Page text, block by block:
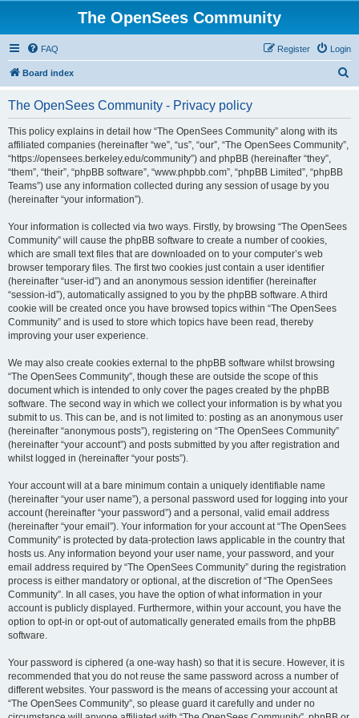
The OpenSees Community
FAQ Login
Register
Board index
The OpenSees Community - Privacy policy
This policy explains in detail how “The OpenSees Community” along with its
affiliated companies (hereinafter “we”, “us”, “our”, “The OpenSees Community”,
“https://opensees.berkeley.edu/community”) and phpBB (hereinafter “they”,
“them”, “their”, “phpBB software”, “www.phpbb.com”, “phpBB Limited”, “phpBB
Teams”) use any information collected during any session of usage by you
(hereinafter “your information”).
Your information is collected via two ways. Firstly, by browsing “The OpenSees
Community” will cause the phpBB software to create a number of cookies,
which are small text files that are downloaded on to your computer’s web
browser temporary files. The first two cookies just contain a user identifier
(hereinafter “user-id”) and an anonymous session identifier (hereinafter
“session-id”), automatically assigned to you by the phpBB software. A third
cookie will be created once you have browsed topics within “The OpenSees
Community” and is used to store which topics have been read, thereby
improving your user experience.
We may also create cookies external to the phpBB software whilst browsing
“The OpenSees Community”, though these are outside the scope of this
document which is intended to only cover the pages created by the phpBB
software. The second way in which we collect your information is by what you
submit to us. This can be, and is not limited to: posting as an anonymous user
(hereinafter “anonymous posts”), registering on “The OpenSees Community”
(hereinafter “your account”) and posts submitted by you after registration and
whilst logged in (hereinafter “your posts”).
Your account will at a bare minimum contain a uniquely identifiable name
(hereinafter “your user name”), a personal password used for logging into your
account (hereinafter “your password”) and a personal, valid email address
(hereinafter “your email”). Your information for your account at “The OpenSees
Community” is protected by data-protection laws applicable in the country that
hosts us. Any information beyond your user name, your password, and your
email address required by “The OpenSees Community” during the registration
process is either mandatory or optional, at the discretion of “The OpenSees
Community”. In all cases, you have the option of what information in your
account is publicly displayed. Furthermore, within your account, you have the
option to opt-in or opt-out of automatically generated emails from the phpBB
software.
Your password is ciphered (a one-way hash) so that it is secure. However, it is
recommended that you do not reuse the same password across a number of
different websites. Your password is the means of accessing your account at
“The OpenSees Community”, so please guard it carefully and under no